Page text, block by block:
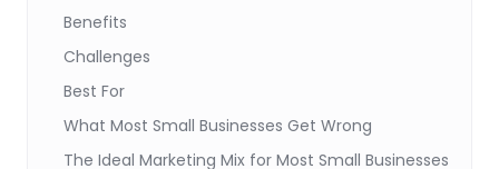
Benefits
Challenges
Best For
What Most Small Businesses Get Wrong
The Ideal Marketing Mix for Most Small Businesses